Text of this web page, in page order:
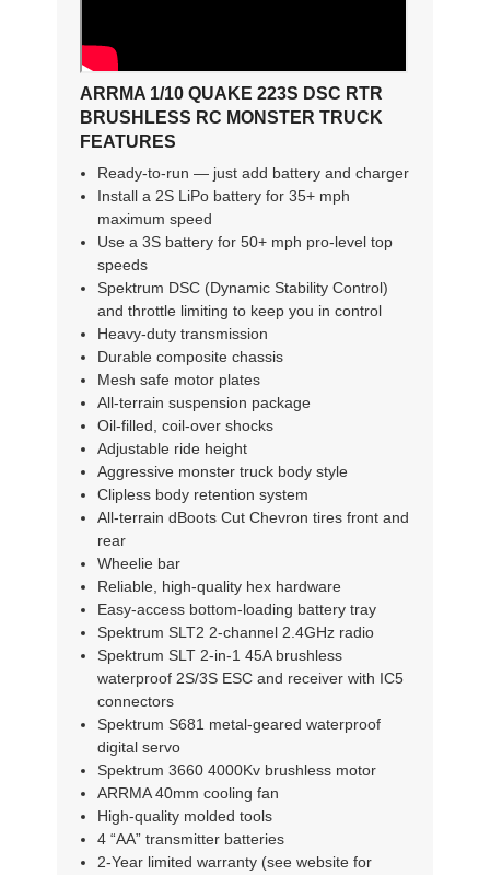
ARRMA 1/10 QUAKE 223S DSC RTR
BRUSHLESS RC MONSTER TRUCK
FEATURES
Ready-to-run — just add battery and charger
Install a 2S LiPo battery for 35+ mph
maximum speed
Use a 3S battery for 50+ mph pro-level top
speeds
Spektrum DSC (Dynamic Stability Control)
and throttle limiting to keep you in control
Heavy-duty transmission
Durable composite chassis
Mesh safe motor plates
All-terrain suspension package
Oil-filled, coil-over shocks
Adjustable ride height
Aggressive monster truck body style
Clipless body retention system
All-terrain dBoots Cut Chevron tires front and
rear
Wheelie bar
Reliable, high-quality hex hardware
Easy-access bottom-loading battery tray
Spektrum SLT2 2-channel 2.4GHz radio
Spektrum SLT 2-in-1 45A brushless
waterproof 2S/3S ESC and receiver with IC5
connectors
Spektrum S681 metal-geared waterproof
digital servo
Spektrum 3660 4000Kv brushless motor
ARRMA 40mm cooling fan
High-quality molded tools
4 “AA” transmitter batteries
2-Year limited warranty (see website for